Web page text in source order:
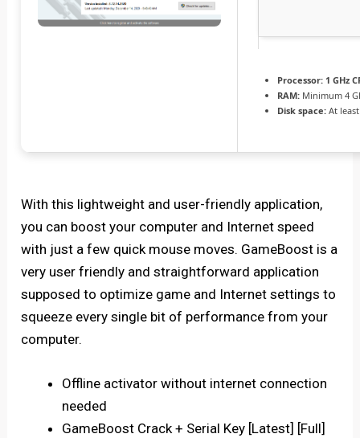
Processor: 1 GHz
RAM: Minimum 4
Disk space: At
With this lightweight and user-friendly application,
you can boost your computer and Internet speed
with just a few quick mouse moves. GameBoost is a
very user friendly and straightforward application
supposed to optimize game and Internet settings to
squeeze every single bit of performance from your
computer.
Offline activator without internet connection
needed
GameBoost Crack + Serial Key [Latest] [Full]